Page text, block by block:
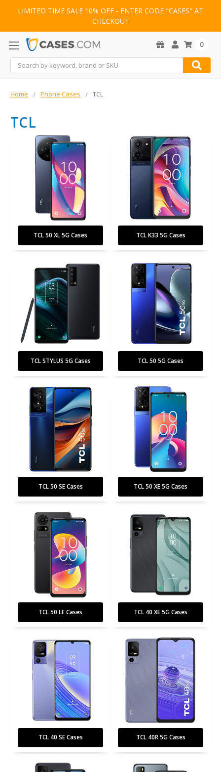
LIMITED TIME SALE 10% OFF - ENTER CODE "CASES" AT
CHECKOUT
Search
0
Home Phone Cases TCL
TCL
TCL 50 XL 5G Cases TCL K33 5G Cases
TCL STYLUS 5G Cases TCL 50 5G Cases
TCL 50 SE Cases TCL 50 XE 5G Cases
TCL 50 LE Cases TCL 40 XE 5G Cases
TCL 40 SE Cases TCL 40R 5G Cases